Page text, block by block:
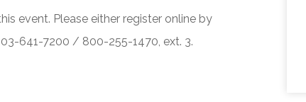
event. Please either register online by
641-7200 / 800-255-1470, ext. 3.